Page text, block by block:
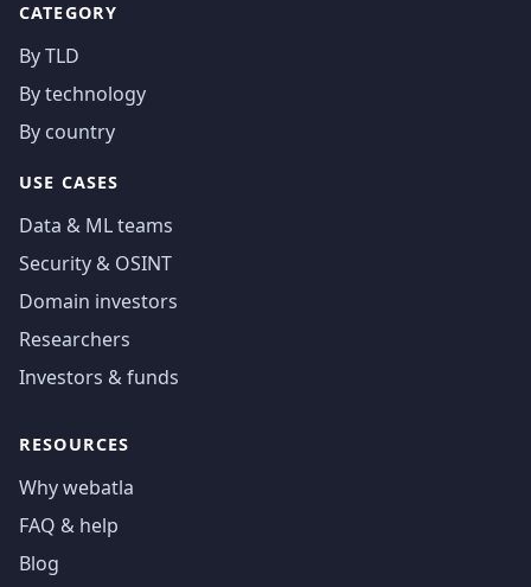
CATEGORY
By TLD
By technology
By country
USE CASES
Data & ML teams
Security & OSINT
Domain investors
Researchers
Investors & funds
RESOURCES
Why webatla
FAQ & help
Blog